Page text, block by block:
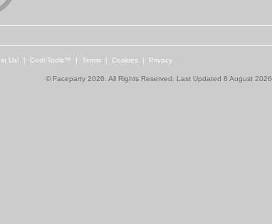
Us! | Cool Tools™ | Terms | Cookies | Privacy
© Faceparty 2026. All Rights Reserved. Last Updated 8 August 2026.